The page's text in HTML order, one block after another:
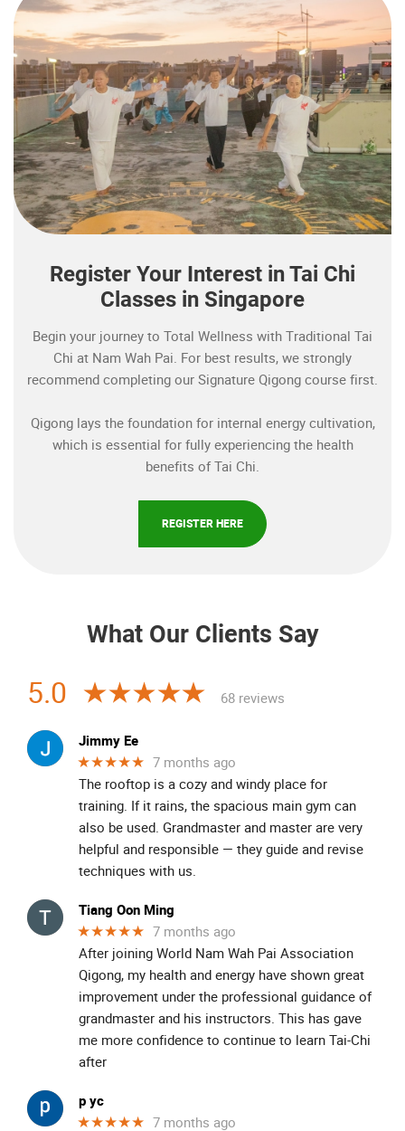
Register Your Interest in Tai Chi
Classes in Singapore
Begin your journey to Total Wellness with Traditional Tai
Chi at Nam Wah Pai. For best results, we strongly
recommend completing our Signature Qigong course first.
Qigong lays the foundation for internal energy cultivation,
which is essential for fully experiencing the health
benefits of Tai Chi.
REGISTER HERE
What Our Clients Say
5.0 68 reviews
Jimmy Ee
★★★★★ 7 months ago
The rooftop is a cozy and windy place for
training. If it rains, the spacious main gym can
also be used. Grandmaster and master are very
helpful and responsible — they guide and revise
techniques with us.
Tiang Oon Ming
★★★★★ 7 months ago
After joining World Nam Wah Pai Association
Qigong, my health and energy have shown great
improvement under the professional guidance of
grandmaster and his instructors. This has gave
me more confidence to continue to learn Tai-Chi
after
p yc
★★★★★ 7 months ago